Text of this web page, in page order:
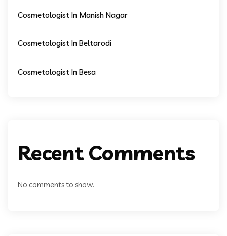
Cosmetologist In Manish Nagar
Cosmetologist In Beltarodi
Cosmetologist In Besa
Recent Comments
No comments to show.